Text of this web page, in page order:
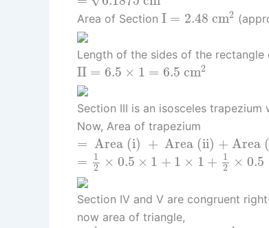
Area of Section I = 2.48 cm2
I= 2.48 c 2
Length of the sides of the rectangle
II = 6.5 × 1 = 6.5 cm2
II= 6.5 × 6.5 cm
Section III is an isosceles
Now, Area of trapezium
= Area (i) + Area (ii) + Area
Area (i) Area (ii) + Area
=
1
2
× 0.5 × 1 + 1 × 1 + 1
2
× 0.5
2×0.5×1 1 ×1+12 ×0.5×1=1.5
Section IV and V are congruent
now area of triangle,